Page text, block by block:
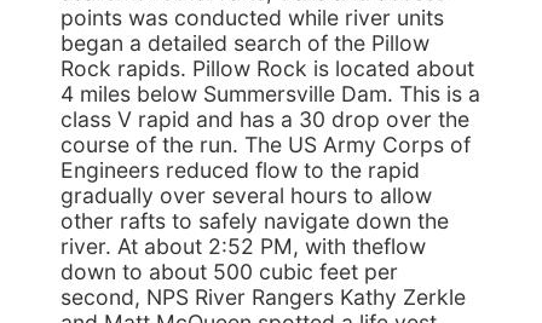
points was conducted while river units
began a detailed search of the Pillow
Rock rapids. Pillow Rock is located about
4 miles below Summersville Dam. This is a
class V rapid and has a 30 drop over the
course of the run. The US Army Corps of
Engineers reduced flow to the rapid
gradually over several hours to allow
other rafts to safely navigate down the
river. At about 2:52 PM, with theflow
down to about 500 cubic feet per
second, NPS River Rangers Kathy Zerkle